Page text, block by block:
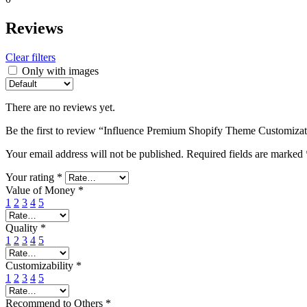
Reviews
Clear filters
Only with images
There are no reviews yet.
Be the first to review “Influence Premium Shopify Theme
Your email address will not be published. Required fields are marked
Your rating *
Value of Money *
1 2 3 4 5
Quality *
1 2 3 4 5
Customizability *
1 2 3 4 5
Recommend to Others *